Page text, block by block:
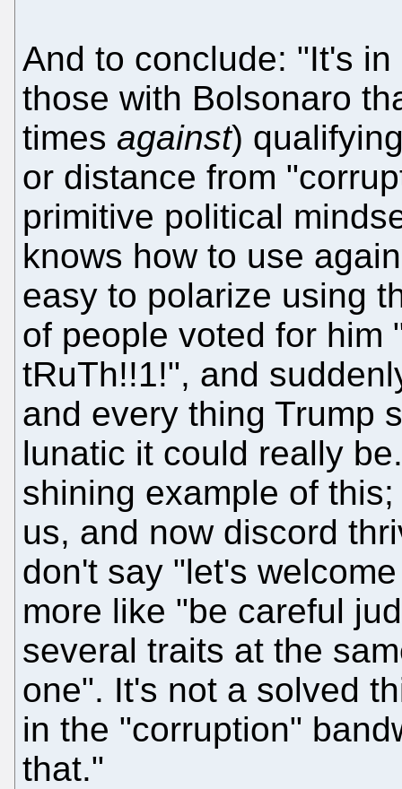
And to conclude: "It's
those with Bolsonaro
times against)
or distance from
primitive political
knows how to use
easy to polarize using
of people voted for him
tRuTh!!1!", and
and every thing Trump
lunatic it could really
shining example of
us, and now discord
don't say "let's
more like "be careful
several traits at the
one". It's not a solved
in the "corruption"
that."